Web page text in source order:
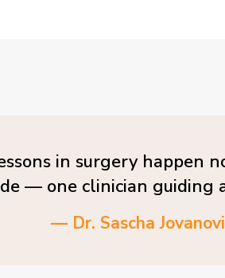
in surgery happen
— one clinician guiding
— Dr. Sascha